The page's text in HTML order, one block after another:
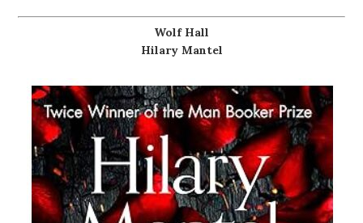
Wolf Hall
Hilary Mantel